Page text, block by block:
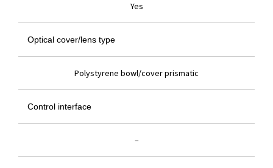
Yes
Optical cover/lens type
Polystyrene bowl/cover prismatic
Control interface
–